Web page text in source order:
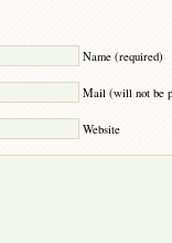
Name (required)
Mail (will not be
Website